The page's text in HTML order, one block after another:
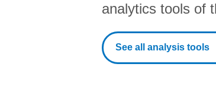
analytics tools of
See all analysis tools